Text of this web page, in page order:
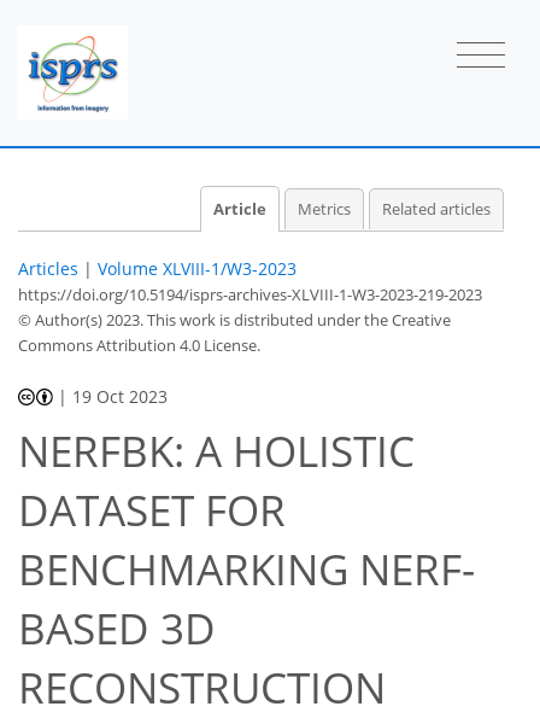
Article Metrics Related articles
Articles | Volume XLVIII-1/W3-2023
https://doi.org/10.5194/isprs-archives-XLVIII-1-W3-2023-219-2023
© Author(s) 2023. This work is distributed underthe Creative
Commons Attribution 4.0 License.
| 19 Oct 2023
NERFBK: A HOLISTIC
DATASET FOR
BENCHMARKING NERF-
BASED 3D
RECONSTRUCTION